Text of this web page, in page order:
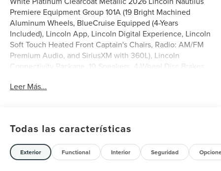
Premiere Equipment Group 101A (19 Bright Machined
Aluminum Wheels, BlueCruise Equipped (4-Years
Included), Lincoln App, Lincoln Digital Experience, Lincoln
Soft Touch Heated Front Captain's Chairs, Radio: AM/FM
Premium Audio, and SiriusXM with 360L), Lincoln
Connectivity Package, 10 Speakers, 4-Wheel Disc Brakes,
SiriusXM with 360L, Apple CarPlay/Android Auto, Auto
Delay-off headlights, Driver door bin, Driver vanity mirror,
Dual front impact airbags, Dual front side impact airbags,
Electronic Stability Control, Emergency communication
system: 911 Assist, Exterior Parking Camera Rear, Four
Leer Más...
Todas las características
Exterior Functional Interior Seguridad